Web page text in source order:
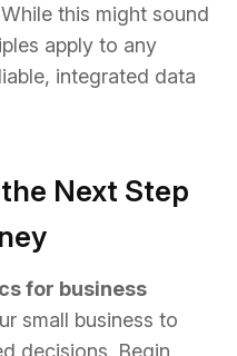
While this might sound
apply to any
integrated data
Next Step
for business
small business to
decisions. Begin